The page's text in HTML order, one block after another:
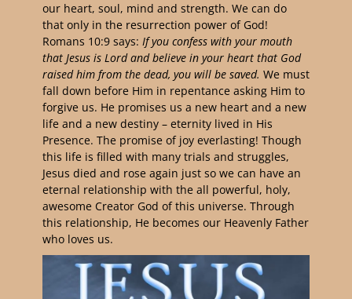
our heart, soul, mind and strength. We can do
that only in the resurrection power of God!
Romans 10:9 says: If you confess with your mouth
that Jesus is Lord and believe in your heart that God
raised him from the dead, you will be saved. We must
fall down before Him in repentance asking Him to
forgive us. He promises us a new heart and a new
life and a new destiny – eternity lived in His
Presence. The promise of joy everlasting! Though
this life is filled with many trials and struggles,
Jesus died and rose again just so we can have an
eternal relationship with the all powerful, holy,
awesome Creator God of this universe. Through
this relationship, He becomes our Heavenly Father
who loves us.